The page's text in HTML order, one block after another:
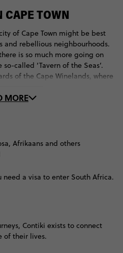
CAPE TOWN
of Cape Town might be best
and rebellious neighbourhoods.
is so much more going on
called ‘Tavern of the Seas’.
of the Cape Winelands, where
delights, or take a journey
by the pastel neighbourhood
culture of Long Street, where
restaurants are alive and
city one needs to venture to the
Aerial Cableway, which has
its lines since opening in 1929.
showstopping view attracting
on Boulder Beach that flap
are the only species of penguin
tourists can journey further
country’s more famous water
with only a few metal bars
MORE
Afrikaans and others
need a visa to enter South Africa.
Contiki exists to connect
of their lives.